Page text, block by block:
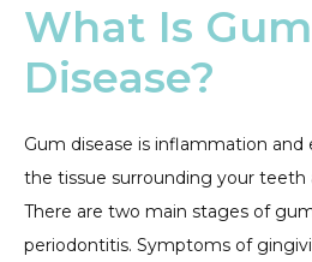
What Is Gum
Disease?
Gum disease is inflammation
the tissue surrounding your teeth
There are two main stages of
periodontitis. Symptoms of